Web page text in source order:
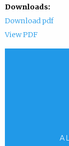
Downloads:
Download pdf
View PDF